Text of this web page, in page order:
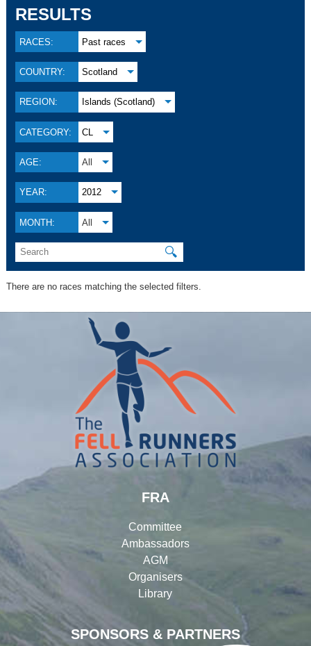
RESULTS
RACES: Past races
COUNTRY: Scotland
REGION: Islands (Scotland)
CATEGORY: CL
AGE: All
YEAR: 2012
MONTH: All
🔍
There are no races matching the selected filters.
SPONSORS & PARTNERS
FRA
Committee
Ambassadors
AGM
Organisers
Library